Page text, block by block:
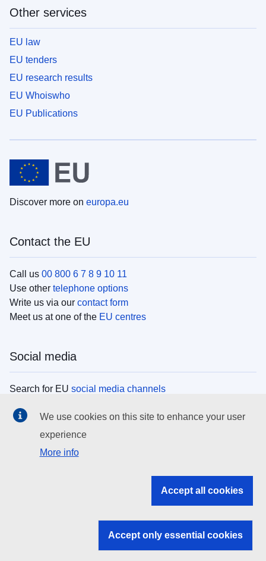
Other services
EU law
EU tenders
EU research results
EU Whoiswho
EU Publications
Discover more on europa.eu
Contact the EU
Call us 00 800 6 7 8 9 10 11
Use other telephone options
Write us via our contact form
Meet us at one of the EU centres
Social media
Search for EU social media channels
EU institutions
Search all EU institutions and bodies
EU institutions
We use cookies on this site to enhance your user
experience
More info
Accept all cookies
Accept only essential cookies